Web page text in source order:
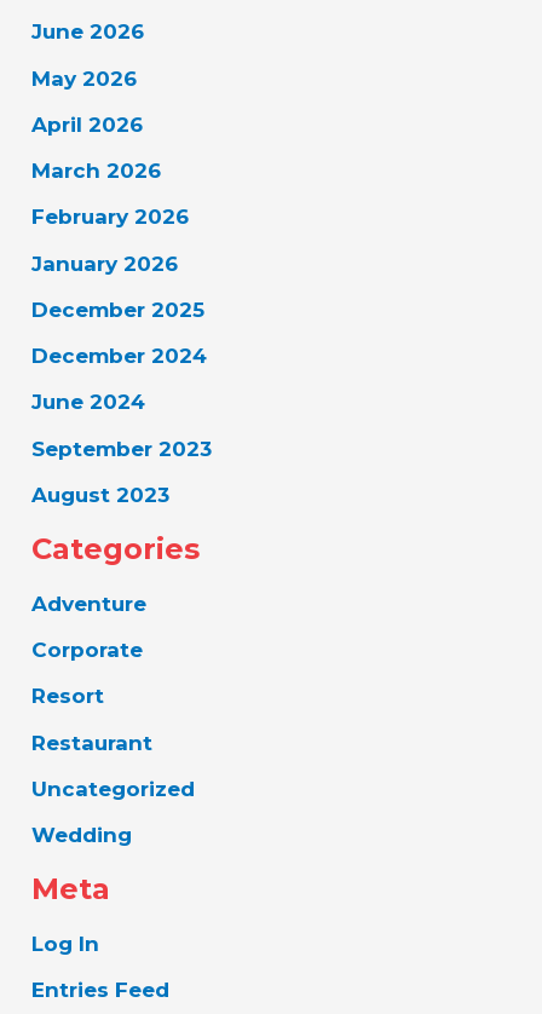
June 2026
May 2026
April 2026
March 2026
February 2026
January 2026
December 2025
December 2024
June 2024
September 2023
August 2023
Categories
Adventure
Corporate
Resort
Restaurant
Uncategorized
Wedding
Meta
Log In
Entries Feed